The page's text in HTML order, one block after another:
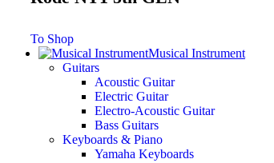
To Shop
Musical Instrument
Guitars
Acoustic Guitar
Electric Guitar
Electro-Acoustic Guitar
Bass Guitars
Keyboards & Piano
Yamaha Keyboards